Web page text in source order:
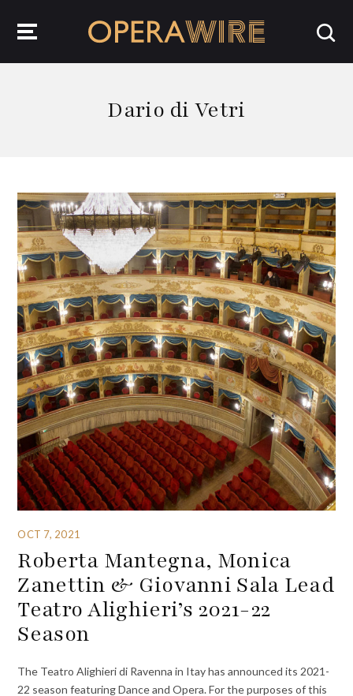
Dario di Vetri
OCT 7, 2021
Roberta Mantegna, Monica
Zanettin & Giovanni Sala Lead
Teatro Alighieri’s 2021-22
Season
The Teatro Alighieri di Ravenna in Itay has announced its 2021-
22 season featuring Dance and Opera. For the purposes of this